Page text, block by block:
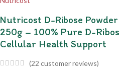
Nutricost D-Ribose
250g – 100% Pure D-
Cellular Health Support
(22 customer reviews)